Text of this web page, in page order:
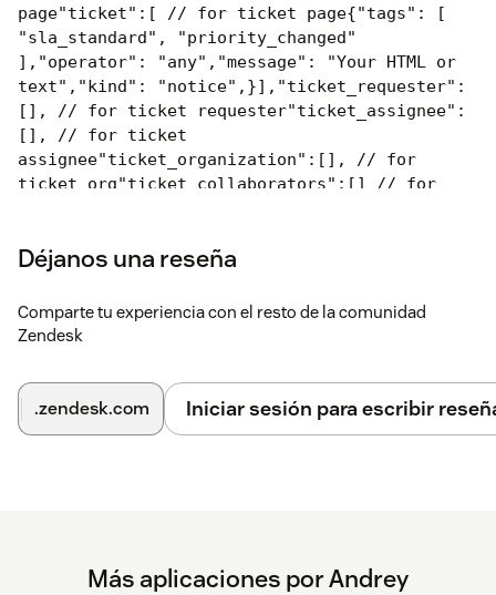
page"ticket":[ // for ticket page{"tags": [
"sla_standard", "priority_changed"
], "operator": "any", "message": "Your HTML or
text", "kind": "notice", }], "ticket_requester":
[], // for ticket requester"ticket_assignee":
[], // for ticket
assignee"ticket_organization":[], // for
ticket org"ticket_collaborators":[] // for
Every entry can have the following attributes:
],"operator": "all", // "any", "all"if "any"
at least one tag will be enough
text","kind": "notice",// "notice" (green),
"alert" (yellow), "error"(red) "css":
"background:orange;color:white;"// optional.
Déjanos una reseña
Comparte tu experiencia con el resto de la comunidad
Zendesk
.zendesk.com Iniciar sesión para escribir
Más aplicaciones por Andrey